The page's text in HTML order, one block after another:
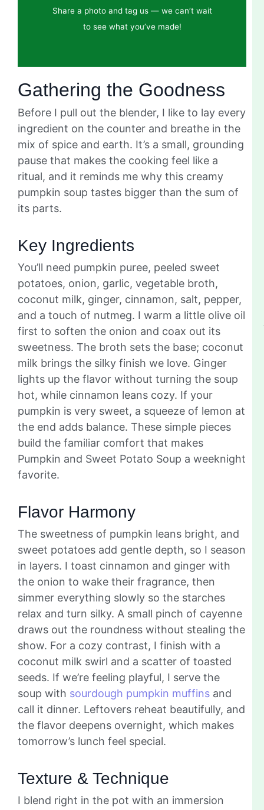
Share a photo and tag us — we can’t wait
to see what you’ve made!
Gathering the Goodness
Before I pull out the blender, I like to lay every
ingredient on the counter and breathe in the
mix of spice and earth. It’s a small, grounding
pause that makes the cooking feel like a
ritual, and it reminds me why this creamy
pumpkin soup tastes bigger than the sum of
its parts.
Key Ingredients
You’ll need pumpkin puree, peeled sweet
potatoes, onion, garlic, vegetable broth,
coconut milk, ginger, cinnamon, salt, pepper,
and a touch of nutmeg. I warm a little olive oil
first to soften the onion and coax out its
sweetness. The broth sets the base; coconut
milk brings the silky finish we love. Ginger
lights up the flavor without turning the soup
hot, while cinnamon leans cozy. If your
pumpkin is very sweet, a squeeze of lemon at
the end adds balance. These simple pieces
build the familiar comfort that makes
Pumpkin and Sweet Potato Soup a weeknight
favorite.
Flavor Harmony
The sweetness of pumpkin leans bright, and
sweet potatoes add gentle depth, so I season
in layers. I toast cinnamon and ginger with
the onion to wake their fragrance, then
simmer everything slowly so the starches
relax and turn silky. A small pinch of cayenne
draws out the roundness without stealing the
show. For a cozy contrast, I finish with a
coconut milk swirl and a scatter of toasted
seeds. If we’re feeling playful, I serve the
soup with sourdough pumpkin muffins and
call it dinner. Leftovers reheat beautifully, and
the flavor deepens overnight, which makes
tomorrow’s lunch feel special.
Texture & Technique
I blend right in the pot with an immersion